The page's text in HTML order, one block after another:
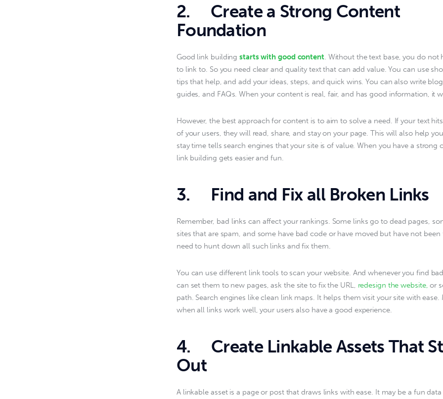
2. Create a Strong Content
Foundation
Good link building starts with good content. Without the text base, you do not
to link to. So you need clear and quality text that can add value. You can use
tips that help, and add your ideas, steps, and quick wins. You can also write
guides, and FAQs. When your content is real, fair, and has good information, it
However, the best approach for content is to aim to solve a need. If your text
of your users, they will read, share, and stay on your page. This will also help
stay time tells search engines that your site is of value. When you have a strong
link building gets easier and fun.
3. Find and Fix all Broken Links
Remember, bad links can affect your rankings. Some links go to dead pages,
sites that are spam, and some have bad code or have moved but have not
need to hunt down all such links and fix them.
You can use different link tools to scan your website. And whenever you find
can set them to new pages, ask the site to fix the URL, redesign the website, or
path. Search engines like clean link maps. It helps them visit your site with ease.
when all links work well, your users also have a good experience.
4. Create Linkable Assets That
Out
A linkable asset is a page or post that draws links with ease. It may be a fun